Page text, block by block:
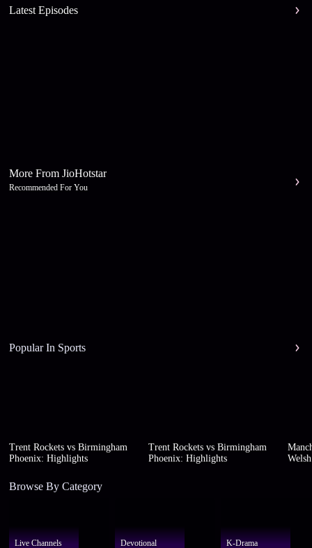
Latest Episodes
More From JioHotstar
Recommended For You
Popular In Sports
Trent Rockets vs Birmingham
Phoenix: Highlights
Trent Rockets vs Birmingham
Phoenix: Highlights
Browse By Category
Live Channels Devotional K-Drama